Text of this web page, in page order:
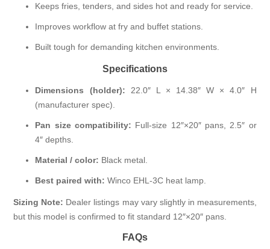
Keeps fries, tenders, and sides hot and ready for service.
Improves workflow at fry and buffet stations.
Built tough for demanding kitchen environments.
Specifications
Dimensions (holder): 22.0″ L × 14.38″ W × 4.0″ H
(manufacturer spec).
Pan size compatibility: Full-size 12″×20″ pans, 2.5″ or
4″ depths.
Material / color: Black metal.
Best paired with: Winco EHL-3C heat lamp.
Sizing Note: Dealer listings may vary slightly in measurements,
but this model is confirmed to fit standard 12″×20″ pans.
FAQs